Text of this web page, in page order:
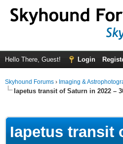
Hello There, Guest! Login
Skyhound Forums › Imaging &
Iapetus transit of Saturn in 2022 –
Iapetus transit